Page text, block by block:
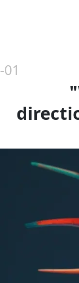
-01